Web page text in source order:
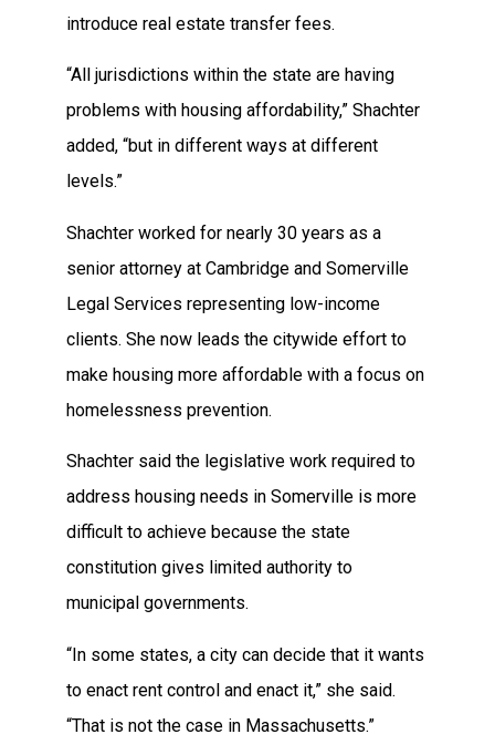
introduce real estate transfer fees.
“All jurisdictions within the state are having
problems with housing affordability,” Shachter
added, “but in different ways at different
levels.”
Shachter worked for nearly 30 years as a
senior attorney at Cambridge and Somerville
Legal Services representing low-income
clients. She now leads the citywide effort to
make housing more affordable with a focus on
homelessness prevention.
Shachter said the legislative work required to
address housing needs in Somerville is more
difficult to achieve because the state
constitution gives limited authority to
municipal governments.
“In some states, a city can decide that it wants
to enact rent control and enact it,” she said.
“That is not the case in Massachusetts.”